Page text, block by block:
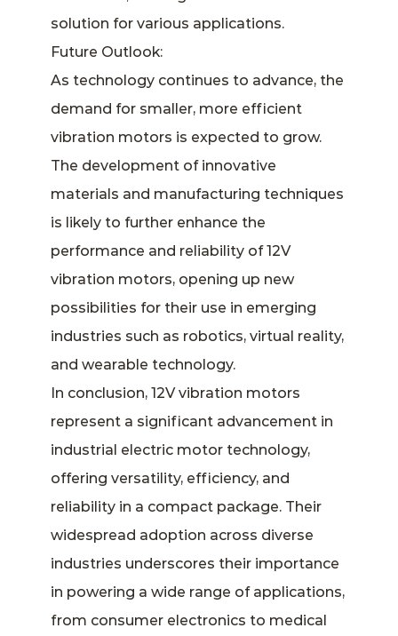
solution for various applications.
Future Outlook:
As technology continues to advance, the
demand for smaller, more efficient
vibration motors is expected to grow.
The development of innovative
materials and manufacturing techniques
is likely to further enhance the
performance and reliability of 12V
vibration motors, opening up new
possibilities for their use in emerging
industries such as robotics, virtual reality,
and wearable technology.
In conclusion, 12V vibration motors
represent a significant advancement in
industrial electric motor technology,
offering versatility, efficiency, and
reliability in a compact package. Their
widespread adoption across diverse
industries underscores their importance
in powering a wide range of applications,
from consumer electronics to medical